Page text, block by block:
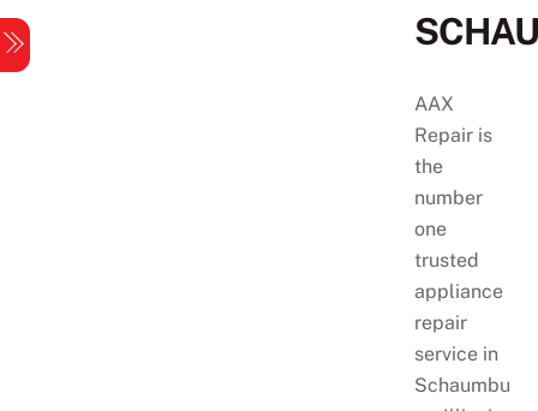
Skip
to
content
AAX
Repair is
the
number
one
trusted
appliance
repair
service in
Schaumbu